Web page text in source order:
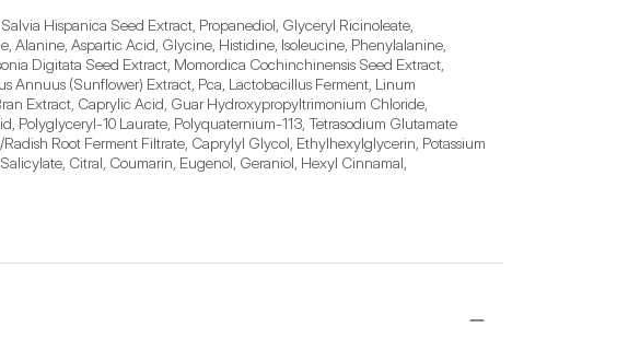
Hispanica Seed Extract, Propanediol, Glyceryl Ricinoleate,
Alanine, Aspartic Acid, Glycine, Histidine, Isoleucine, Phenylalanine,
Digitata Seed Extract, Momordica Cochinchinensis Seed Extract,
Annuus (Sunflower) Extract, Pca, Lactobacillus Ferment, Linum
Extract, Caprylic Acid, Guar Hydroxypropyltrimonium Chloride,
10 Laurate, Polyquaternium-113, Tetrasodium Glutamate
Root Ferment Filtrate, Caprylyl Glycol, Ethylhexylglycerin, Potassium
Citral, Coumarin, Eugenol, Geraniol, Hexyl Cinnamal,